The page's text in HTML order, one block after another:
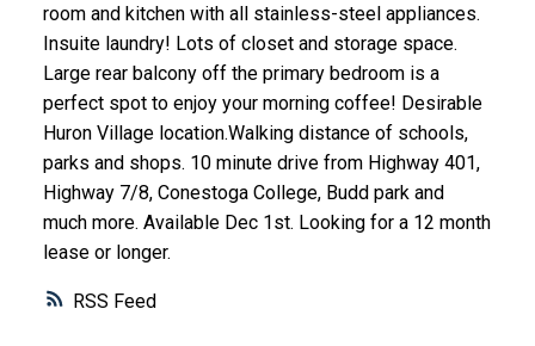
RSS
room and kitchen with all stainless-steel appliances.
Insuite laundry! Lots of closet and storage space.
Large rear balcony off the primary bedroom is a
perfect spot to enjoy your morning coffee! Desirable
Huron Village location.Walking distance of schools,
parks and shops. 10 minute drive from Highway 401,
Highway 7/8, Conestoga College, Budd park and
much more. Available Dec 1st. Looking for a 12 month
lease or longer.